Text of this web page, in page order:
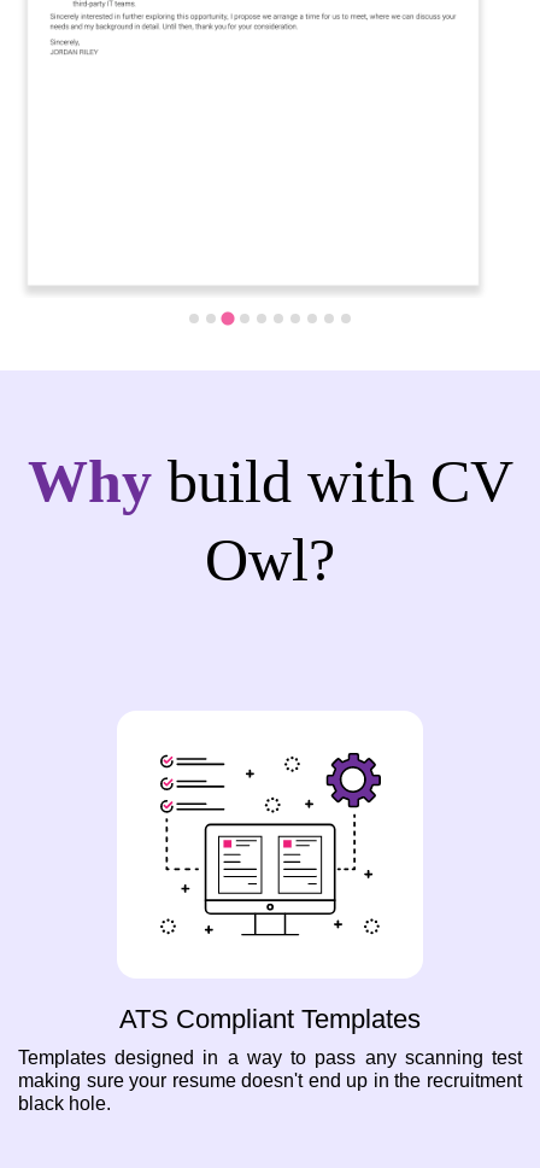
Why build with CV
Owl?
ATS Compliant Templates
Templates designed in a way to pass any scanning test
making sure your resume doesn't end up in the recruitment
black hole.